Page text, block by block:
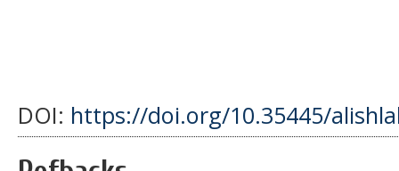
DOI: https://doi.org/10.35445/